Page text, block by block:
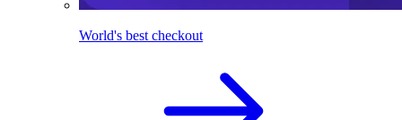
World's best checkout